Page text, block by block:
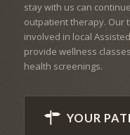
stay with us can
outpatient therapy. Our
involved in local
provide wellness
health screenings.
YOUR